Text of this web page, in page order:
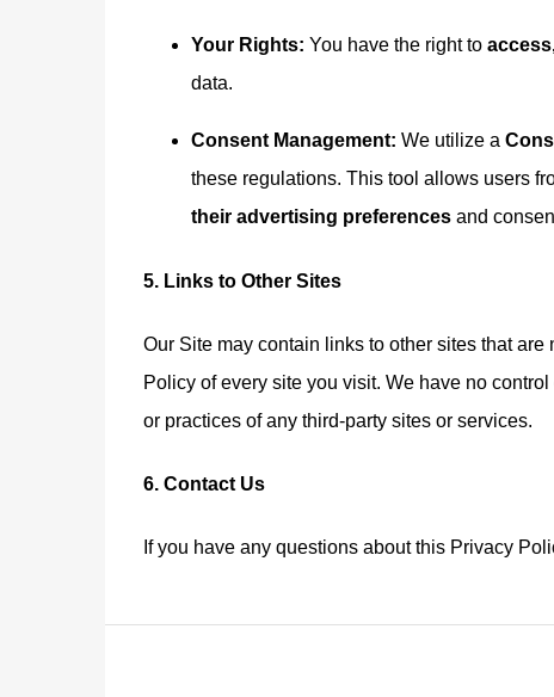
Your Rights: You have the right to
data.
Consent Management: We utilize a
these regulations. This tool allows users
their advertising preferencesand
5. Links to Other Sites
Our Site may contain links to other sites that
Policy of every site you visit. We have no
or practices of any third-party sites or services.
6. Contact Us
If you have any questions about this Privacy